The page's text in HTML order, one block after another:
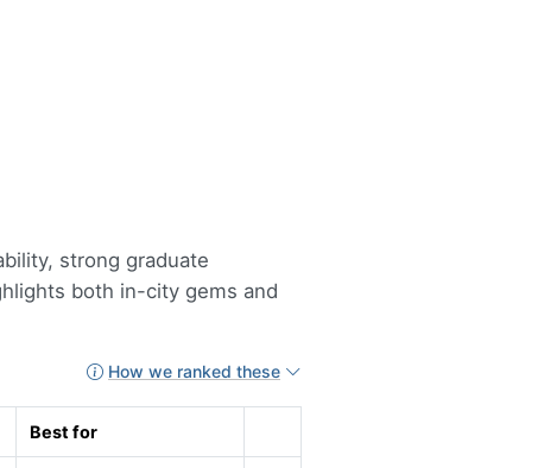
strong graduate
both in-city gems and
How we ranked these
Best for